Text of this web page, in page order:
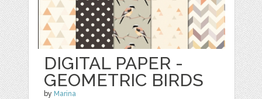
DIGITAL PAPER -
GEOMETRIC BIRDS
by Marina